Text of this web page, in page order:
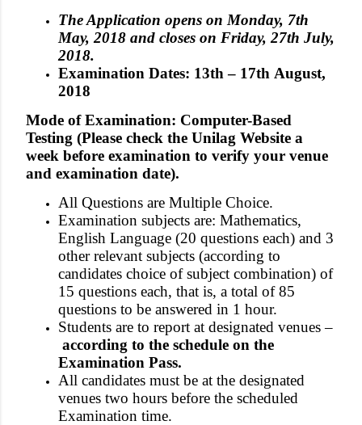
The Application opens on Monday, 7th
May, 2018 and closes on Friday, 27th July,
2018.
Examination Dates: 13th – 17th August,
2018
Mode of Examination: Computer-Based
Testing (Please check the Unilag Website a
week before examination to verify your venue
and examination date).
All Questions are Multiple Choice.
Examination subjects are: Mathematics,
English Language (20 questions each) and 3
other relevant subjects (according to
candidates choice of subject combination) of
15 questions each, that is, a total of 85
questions to be answered in 1 hour.
Students are to report at designated venues –
according to the schedule on the
Examination Pass.
All candidates must be at the designated
venues two hours before the scheduled
Examination time.